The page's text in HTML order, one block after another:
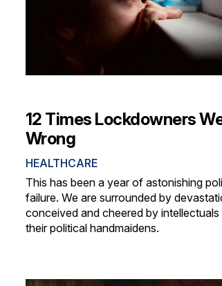
12 Times Lockdowners
Wrong
HEALTHCARE
This has been a year of astonishing
failure. We are surrounded by
conceived and cheered by intellectuals
their political handmaidens.